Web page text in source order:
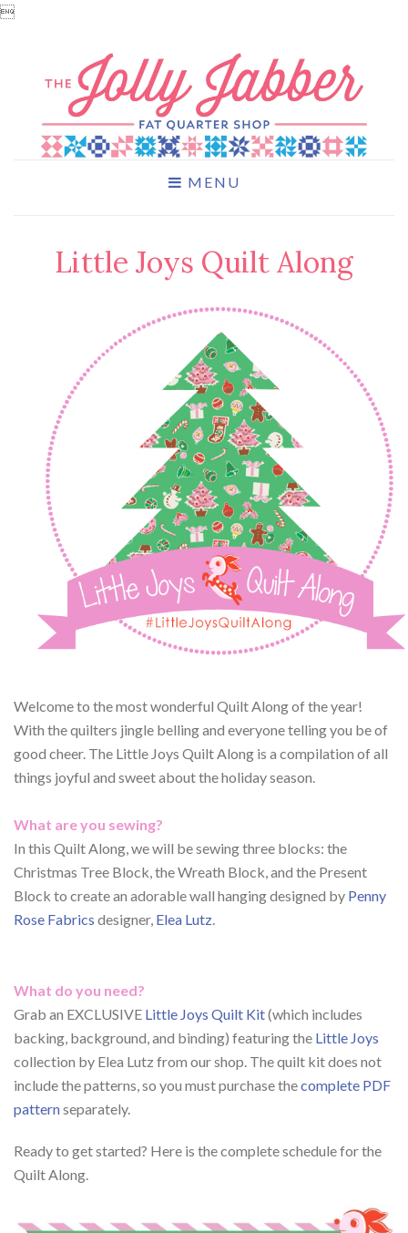

MENU
Little Joys Quilt Along
Welcome to the most wonderful Quilt Along of the year!
With the quilters jingle belling and everyone telling you be of
good cheer. The Little Joys Quilt Along is a compilation of all
things joyful and sweet about the holiday season.
What are you sewing?
In this Quilt Along, we will be sewing three blocks: the
Christmas Tree Block, the Wreath Block, and the Present
Block to create an adorable wall hanging designed by Penny
Rose Fabrics designer, Elea Lutz.
What do you need?
Grab an EXCLUSIVE Little Joys Quilt Kit(which includes
backing, background, and binding) featuring the Little Joys
collection by Elea Lutz from our shop. The quilt kit does not
include the patterns, so you must purchase thecomplete PDF
patternseparately.
Ready to get started? Here is the complete schedule for the
Quilt Along.